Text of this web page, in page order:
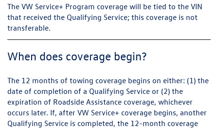
The VW Service+ Program coverage will be tied to the VIN
that received the Qualifying Service; this coverage is not
transferable.
When does coverage begin?
The 12 months of towing coverage begins on either: (1) the
date of completion of a Qualifying Service or (2) the
expiration of Roadside Assistance coverage, whichever
occurs later. If, after VW Service+ coverage begins, another
Qualifying Service is completed, the 12-month coverage